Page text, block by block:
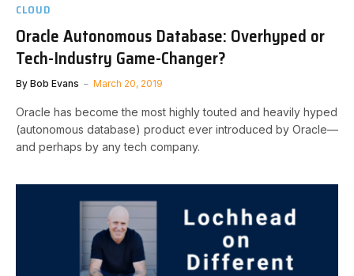
CLOUD
Oracle Autonomous Database: Overhyped or
Tech-Industry Game-Changer?
By Bob Evans March 20, 2019
Oracle has become the most highly touted and heavily hyped
(autonomous database) product ever introduced by Oracle—
and perhaps by any tech company.